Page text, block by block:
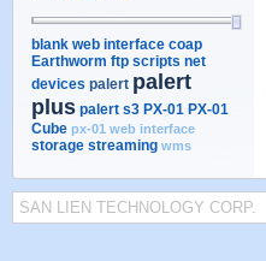
blank web interface coap
Earthworm ftp scripts net
devices palert palert
plus palert s3 PX-01 PX-01
Cube px-01 web interface
storage streaming wms
SAN LIEN TECHNOLOGY CORP.